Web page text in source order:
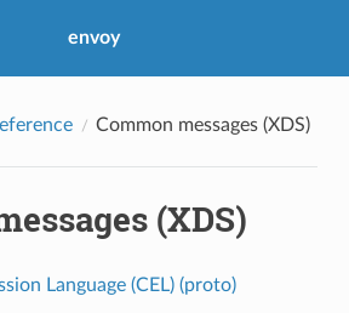
envoy
Common messages (XDS)
(XDS)
Language (CEL) (proto)